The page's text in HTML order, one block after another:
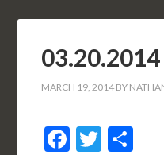
MARCH 19, 2014 BY
Facebook